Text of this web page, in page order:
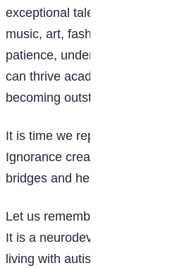
exceptional talents in areas such
music, art, fashion, baking or
patience, understanding and the
can thrive academically, socially
becoming outstanding in their
It is time we replace ignorance
Ignorance creates barriers, but
bridges and helps everyone feel
Let us remember that autism is
It is a neurodevelopmental
living with autism deserve the